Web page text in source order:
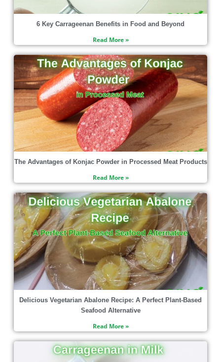
6 Key Carrageenan Benefits in Food and Beyond
Read More »
The Advantages of Konjac Powder in Processed Meat Products
Read More »
Delicious Vegetarian Abalone Recipe: A Perfect Plant-Based
Seafood Alternative
Read More »